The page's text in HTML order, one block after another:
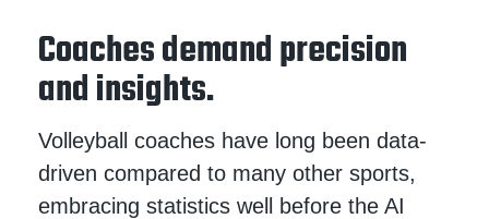
Coaches demand precision
and insights.
Volleyball coaches have long been data-
driven compared to many other sports,
embracing statistics well before the AI